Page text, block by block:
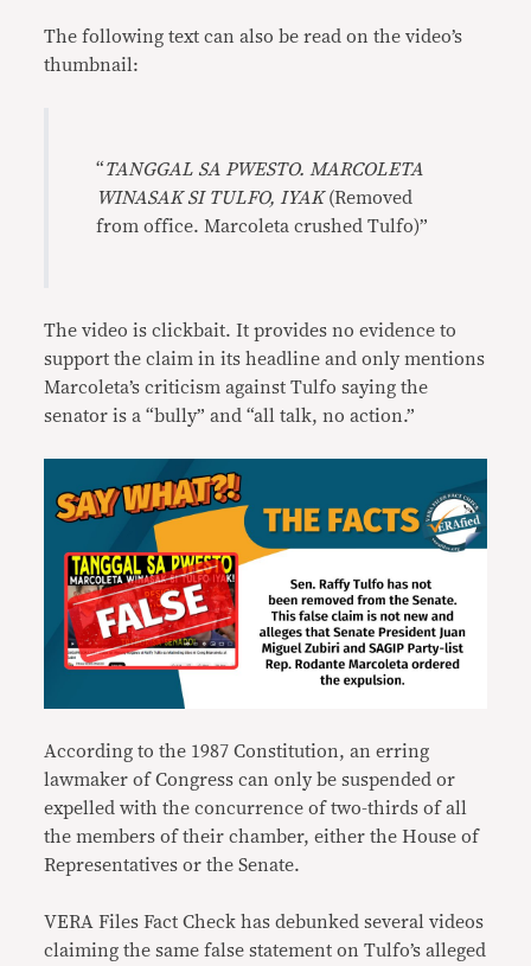
The following text can also be read on the video’s
thumbnail:
“TANGGAL SA PWESTO. MARCOLETA
WINASAK SI TULFO, IYAK(Removed
from office. Marcoleta crushed Tulfo)”
The video is clickbait. It provides no evidence to
support the claim in its headline and only mentions
Marcoleta’s criticism against Tulfo saying the
senator is a “bully” and “all talk, no action.”
According to the 1987 Constitution, an erring
lawmaker of Congress can only be suspended or
expelled with the concurrence of two-thirds of all
the members of their chamber, either the House of
Representatives or the Senate.
VERA Files Fact Check has debunked several videos
claiming the same false statement on Tulfo’s alleged